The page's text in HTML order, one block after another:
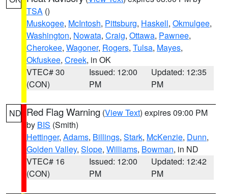
TSA ()
Muskogee, McIntosh, Pittsburg, Haskell, Okmulgee,
Washington, Nowata, Craig, Ottawa, Pawnee,
Cherokee, Wagoner, Rogers, Tulsa, Mayes,
Okfuskee, Creek, in OK
VTEC# 30
(CON)
Issued: 12:00
PM
Updated: 12:35
PM
ND Red Flag Warning (View Text) expires 09:00 PM
by BIS (Smith)
Hettinger, Adams, Billings, Stark, McKenzie, Dunn,
Golden Valley, Slope, Williams, Bowman, in ND
VTEC# 16
(CON)
Issued: 12:00
PM
Updated: 12:42
PM